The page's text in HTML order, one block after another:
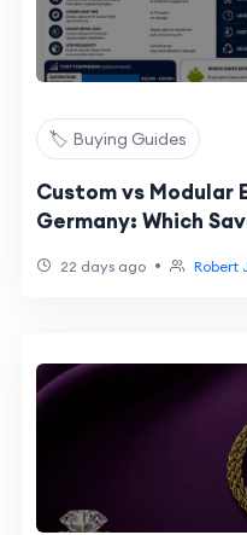
🏷️ Buying Guides
Custom vs Modular
Germany: Which
22 days ago • Robert